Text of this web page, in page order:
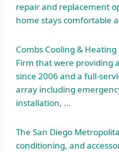
repair and replacement
home stays comfortable
Combs Cooling &
Firm that were providing
since 2006 and a full-
array including
installation, …
The San Diego
conditioning, and